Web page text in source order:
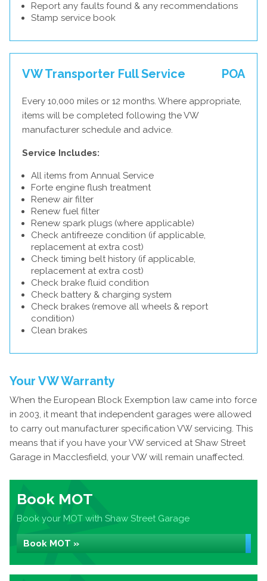
Report any faults found & any recommendations
Stamp service book
VW Transporter Full Service POA
Every 10,000 miles or 12 months. Where appropriate,
items will be completed following the VW
manufacturer schedule and advice.
Service Includes:
All items from Annual Service
Forte engine flush treatment
Renew air filter
Renew fuel filter
Renew spark plugs (where applicable)
Check antifreeze condition (if applicable,
replacement at extra cost)
Check timing belt history (if applicable,
replacement at extra cost)
Check brake fluid condition
Check battery & charging system
Check brakes (remove all wheels & report
condition)
Clean brakes
Your VW Warranty
When the European Block Exemption law came into force
in 2003, it meant that independent garages were allowed
to carry out manufacturer specification VW servicing. This
means that if you have your VW serviced at Shaw Street
Garage in Macclesfield, your VW will remain unaffected.
Book MOT
Book your MOT with Shaw Street Garage
Book MOT »